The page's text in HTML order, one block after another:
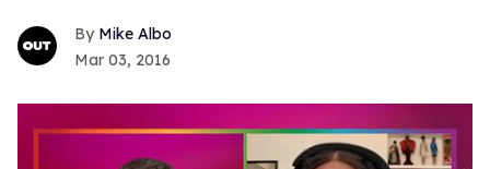
Mike Albo
Mar 03, 2016